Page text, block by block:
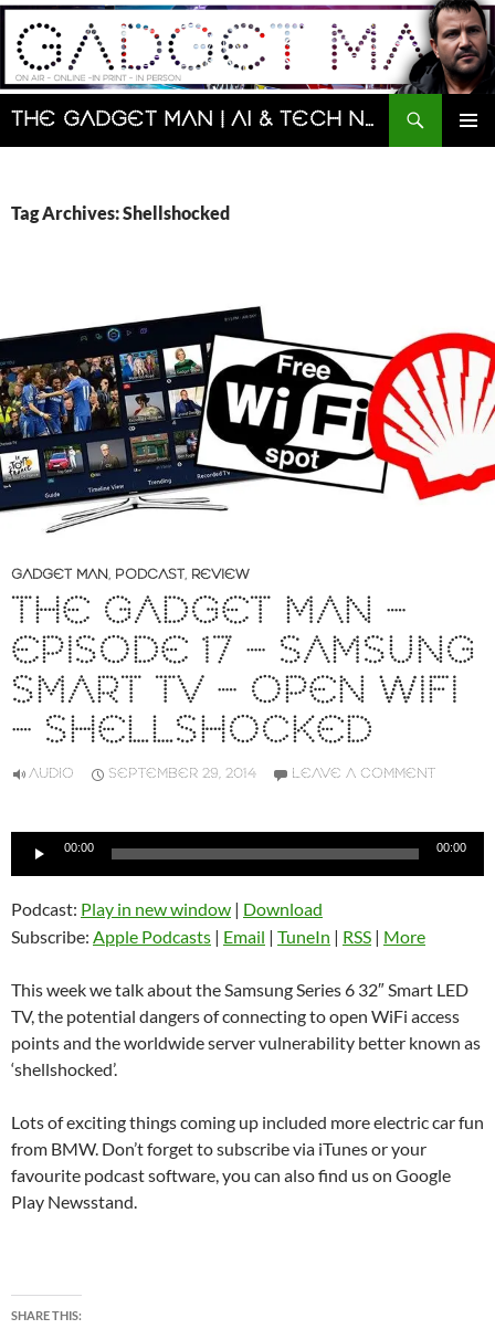
Skip
content
The Gadget Man | AI & Tech News and Reviews | Matt Porter
Search
Tag Archives: Shellshocked
GADGET MAN, PODCAST, REVIEW
THE GADGET MAN –
EPISODE 17 – SAMSUNG
SMART TV – OPEN WIFI
– SHELLSHOCKED
AUDIO SEPTEMBER 29, 2014 LEAVE A COMMENT
Audio
00:00 00:00
Podcast: Play in new window | Download
Subscribe: Apple Podcasts | Email | TuneIn | RSS | More
This week we talk about the Samsung Series 6 32″ Smart LED
TV, the potential dangers of connecting to open WiFi access
points and the worldwide server vulnerability better known as
‘shellshocked’.
Lots of exciting things coming up included more electric car fun
from BMW. Don’t forget to subscribe via iTunes or your
favourite podcast software, you can also find us on Google
Play Newsstand.
SHARE THIS: